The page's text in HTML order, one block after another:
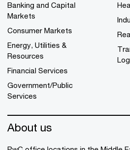
Banking and Capital
Markets
Consumer Markets
Energy, Utilities &
Resources
Financial Services
Government/Public
Services
About us